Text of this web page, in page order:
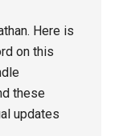
Here is
on this
these
updates